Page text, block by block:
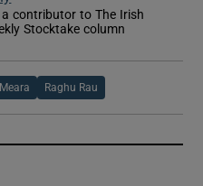
a contributor to The Irish
Stocktake column
Raghu Rau